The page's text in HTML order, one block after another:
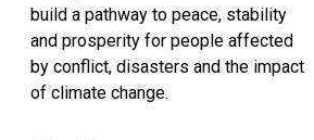
build a pathway to peace, stability
and prosperity for people affected
by conflict, disasters and the impact
of climate change.